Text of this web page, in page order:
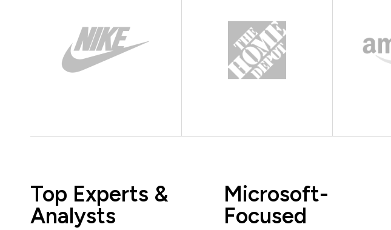
Top Experts &
Analysts
Microsoft-
Focused